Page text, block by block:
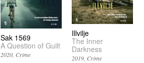
Sak 1569
A Question of Guilt
2020 Crime
Illvilje
The Inner
Darkness
2019 Crime